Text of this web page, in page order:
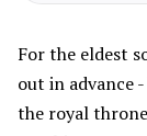
For the eldest
out in advance
the royal